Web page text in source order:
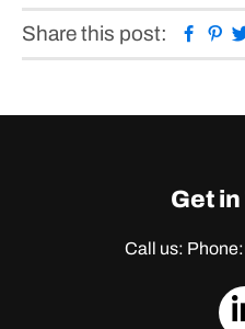
Share this post:
Get
Call us: Phone: